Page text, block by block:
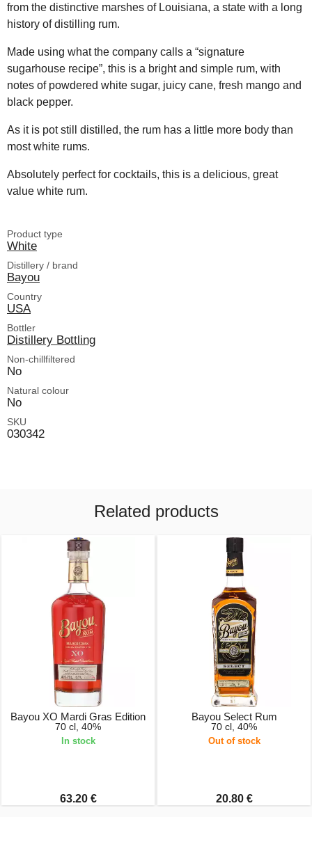
from the distinctive marshes of Louisiana, a state with a long
history of distilling rum.
Made using what the company calls a “signature
sugarhouse recipe”, this is a bright and simple rum, with
notes of powdered white sugar, juicy cane, fresh mango and
black pepper.
As it is pot still distilled, the rum has a little more body than
most white rums.
Absolutely perfect for cocktails, this is a delicious, great
value white rum.
Product type
White
Distillery / brand
Bayou
Country
USA
Bottler
Distillery Bottling
Non-chillfiltered
No
Natural colour
No
SKU
030342
Related products
Bayou XO Mardi Gras Edition
70 cl, 40%
In stock
63.20 €
Bayou Select Rum
70 cl, 40%
Out of stock
20.80 €